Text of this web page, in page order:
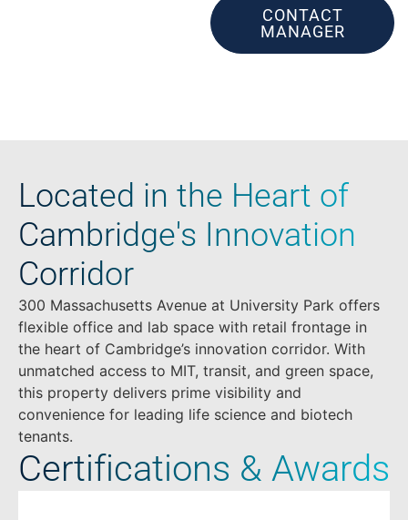
CONTACT
MANAGER
Located in the Heart of
Cambridge's Innovation
Corridor
300 Massachusetts Avenue at University Park offers
flexible office and lab space with retail frontage in
the heart of Cambridge’s innovation corridor. With
unmatched access to MIT, transit, and green space,
this property delivers prime visibility and
convenience for leading life science and biotech
tenants.
Certifications & Awards